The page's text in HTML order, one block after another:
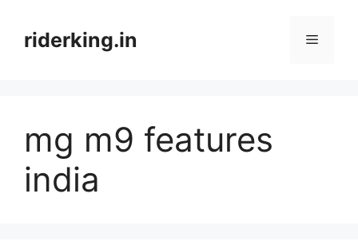
contentriderking.in Menu
mg m9 features
india